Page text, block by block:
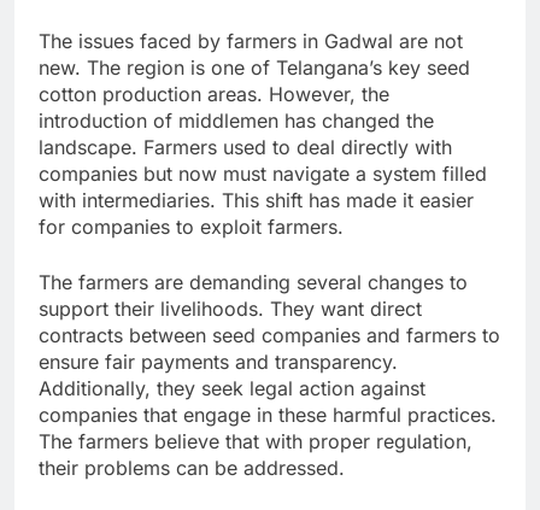
The issues faced by farmers in Gadwal are not
new. The region is one of Telangana’s key seed
cotton production areas. However, the
introduction of middlemen has changed the
landscape. Farmers used to deal directly with
companies but now must navigate a system filled
with intermediaries. This shift has made it easier
for companies to exploit farmers.
The farmers are demanding several changes to
support their livelihoods. They want direct
contracts between seed companies and farmers to
ensure fair payments and transparency.
Additionally, they seek legal action against
companies that engage in these harmful practices.
The farmers believe that with proper regulation,
their problems can be addressed.